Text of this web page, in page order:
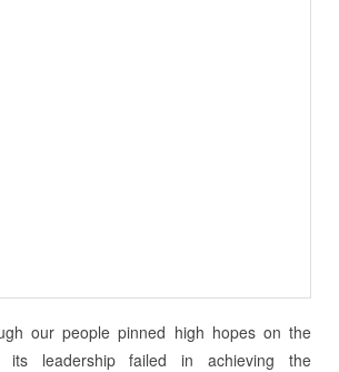
our people pinned high hopes on the
its leadership failed in achieving the